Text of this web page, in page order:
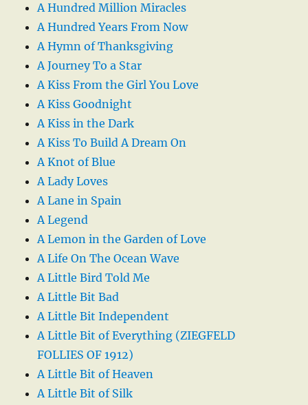
A Hundred Million Miracles
A Hundred Years From Now
A Hymn of Thanksgiving
A Journey To a Star
A Kiss From the Girl You Love
A Kiss Goodnight
A Kiss in the Dark
A Kiss To Build A Dream On
A Knot of Blue
A Lady Loves
A Lane in Spain
A Legend
A Lemon in the Garden of Love
A Life On The Ocean Wave
A Little Bird Told Me
A Little Bit Bad
A Little Bit Independent
A Little Bit of Everything (ZIEGFELD
FOLLIES OF 1912)
A Little Bit of Heaven
A Little Bit of Silk